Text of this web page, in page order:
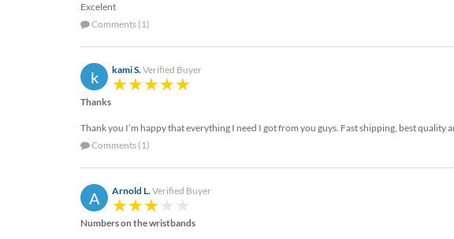
Excelent
Comments (1)
k kami S.Verified Buyer
Thanks
Thank you I’m happy that everything I need I got from you guys. Fast shipping, best quality
Comments (1)
A Arnold L.Verified Buyer
Numbers on the wristbands